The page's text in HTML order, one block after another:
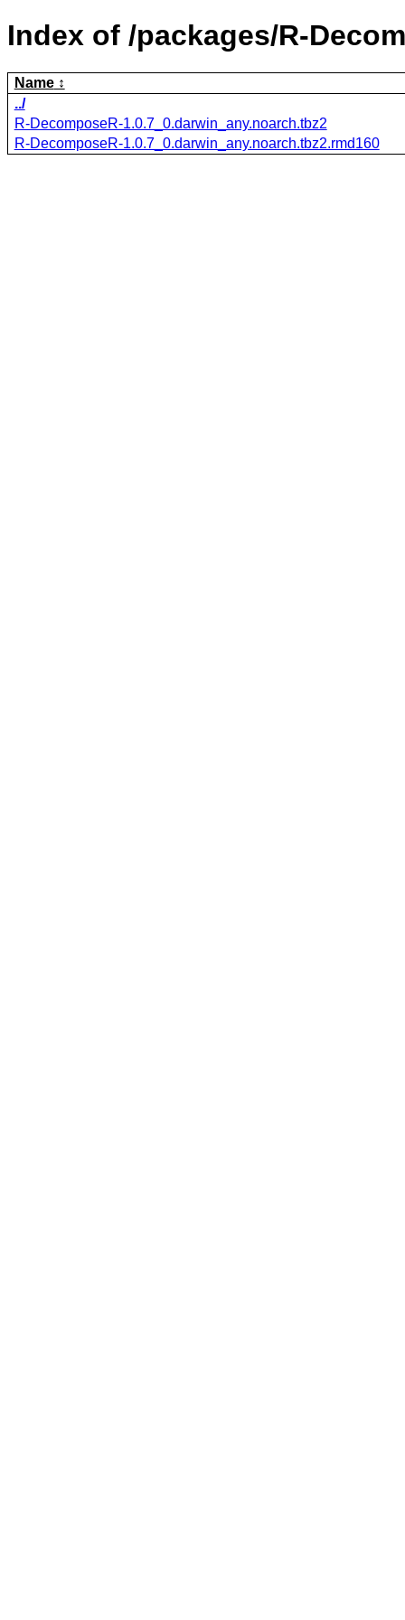
Index of /packages/R-
Name
../
R-DecomposeR-1.0.7_0.darwin_any.noarch.tbz2
R-DecomposeR-1.0.7_0.darwin_any.noarch.tbz2.rmd160